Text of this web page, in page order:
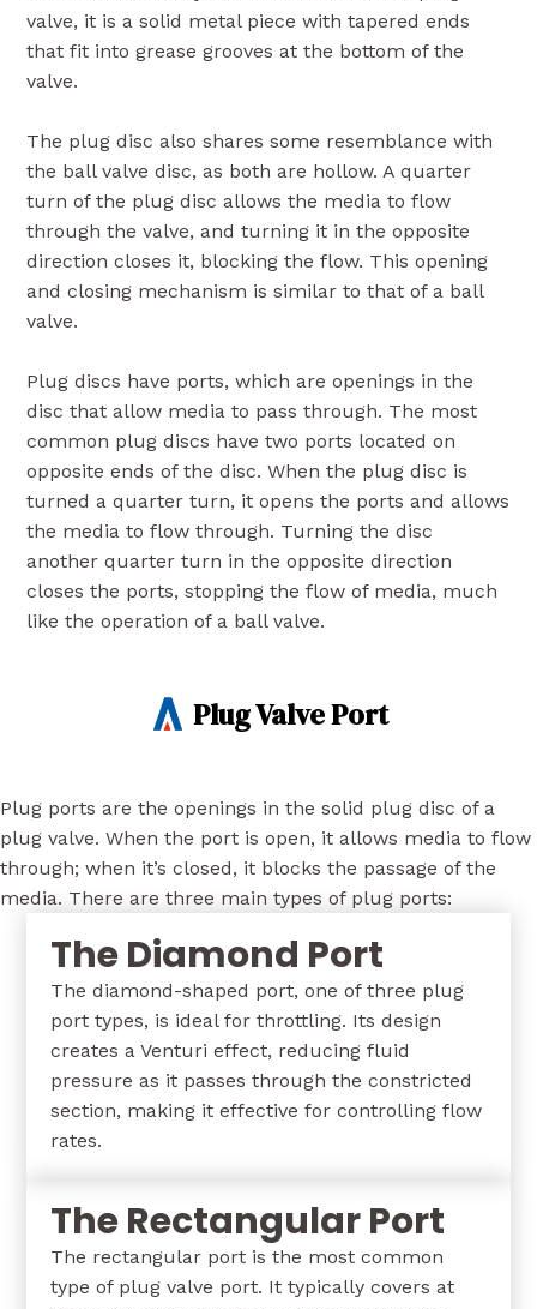
valve, it is a solid metal piece with tapered ends
that fit into grease grooves at the bottom of the
valve.
The plug disc also shares some resemblance with
the ball valve disc, as both are hollow. A quarter
turn of the plug disc allows the media to flow
through the valve, and turning it in the opposite
direction closes it, blocking the flow. This opening
and closing mechanism is similar to that of a ball
valve.
Plug discs have ports, which are openings in the
disc that allow media to pass through. The most
common plug discs have two ports located on
opposite ends of the disc. When the plug disc is
turned a quarter turn, it opens the ports and allows
the media to flow through. Turning the disc
another quarter turn in the opposite direction
closes the ports, stopping the flow of media, much
like the operation of a ball valve.
Plug Valve Port
Plug ports are the openings in the solid plug disc of a
plug valve. When the port is open, it allows media to flow
through; when it’s closed, it blocks the passage of the
media. There are three main types of plug ports:
The Diamond Port
The diamond-shaped port, one of three plug
port types, is ideal for throttling. Its design
creates a Venturi effect, reducing fluid
pressure as it passes through the constricted
section, making it effective for controlling flow
rates.
The Rectangular Port
The rectangular port is the most common
type of plug valve port. It typically covers at